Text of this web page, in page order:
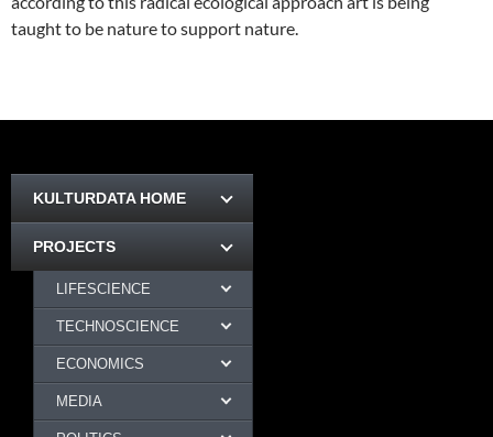
taught to be nature to support nature.
KULTURDATA HOME
PROJECTS
LIFESCIENCE
TECHNOSCIENCE
ECONOMICS
MEDIA